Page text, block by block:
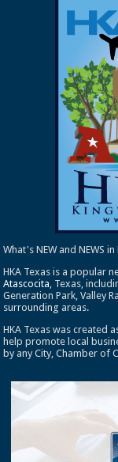
What's NEW and NEWS in
HKA Texas is a popular
Atascocita, Texas,
Generation Park, Valley
surrounding areas.
HKA Texas was created
help promote local
by any City, Chamber of